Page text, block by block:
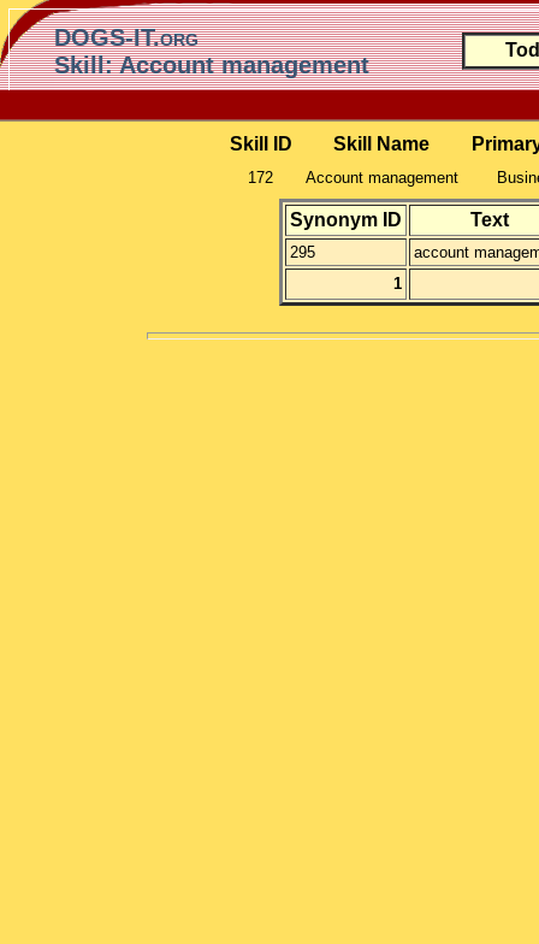
DOGS-IT.org
Skill: Account management
Skill ID Skill Name
172 Account management
Synonym ID Text
295
account
1